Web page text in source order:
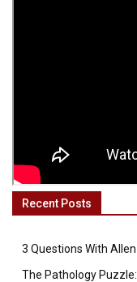
Recent Posts
3 Questions With
The Pathology